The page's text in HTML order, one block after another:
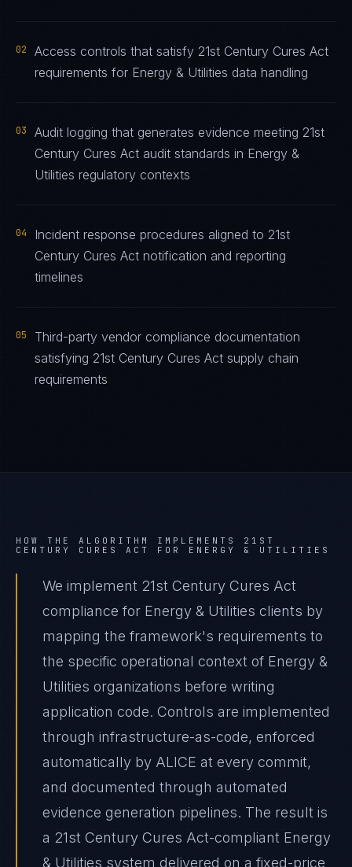
02
Access controls that satisfy 21st Century Cures Act
requirements for Energy & Utilities data handling
03
Audit logging that generates evidence meeting 21st
Century Cures Act audit standards in Energy &
Utilities regulatory contexts
04
Incident response procedures aligned to 21st
Century Cures Act notification and reporting
timelines
05
Third-party vendor compliance documentation
satisfying 21st Century Cures Act supply chain
requirements
HOW THE ALGORITHM IMPLEMENTS 21ST
CENTURY CURES ACT
FOR ENERGY & UTILITIES
We implement 21st Century Cures Act
compliance for Energy & Utilities clients by
mapping the framework's requirements to
the specific operational context of Energy &
Utilities organizations before writing
application code. Controls are implemented
through infrastructure-as-code, enforced
automatically by ALICE at every commit,
and documented through automated
evidence generation pipelines. The result is
a 21st Century Cures Act-compliant Energy
& Utilities system delivered on a fixed-price